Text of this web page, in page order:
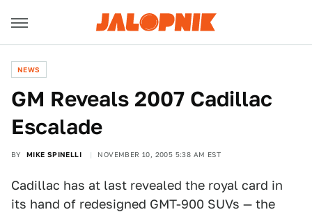
NEWS
GM Reveals 2007 Cadillac
Escalade
BY MIKE SPINELLI NOVEMBER 10, 2005 5:38 AM EST
Cadillac has at last revealed the royal card in
its hand of redesigned GMT-900 SUVs — the